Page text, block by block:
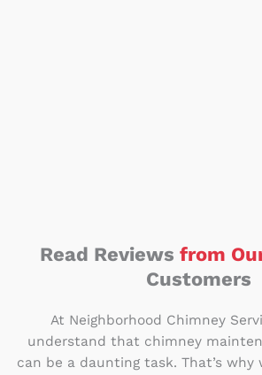
Read Reviews from
Customers
At Neighborhood Chimney
understand that chimney
can be a daunting task. That’s why